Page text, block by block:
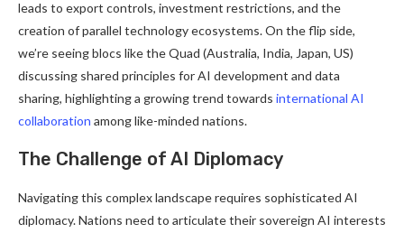
leads to export controls, investment restrictions, and the
creation of parallel technology ecosystems. On the flip side,
we’re seeing blocs like the Quad (Australia, India, Japan, US)
discussing shared principles for AI development and data
sharing, highlighting a growing trend towards international AI
collaboration among like-minded nations.
The Challenge of AI Diplomacy
Navigating this complex landscape requires sophisticated AI
diplomacy. Nations need to articulate their sovereign AI interests